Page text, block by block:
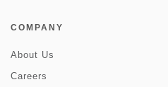
COMPANY
About Us
Careers